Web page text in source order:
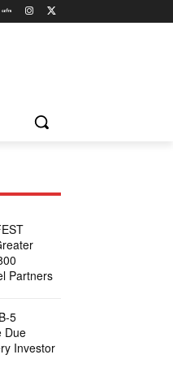
Partners
5
Due
Investor